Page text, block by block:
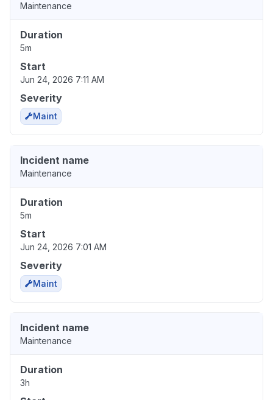
Maintenance
Duration
5m
Start
Jun 24, 2026 7:11 AM
Severity
Maint
Incident name
Maintenance
Duration
5m
Start
Jun 24, 2026 7:01 AM
Severity
Maint
Incident name
Maintenance
Duration
3h